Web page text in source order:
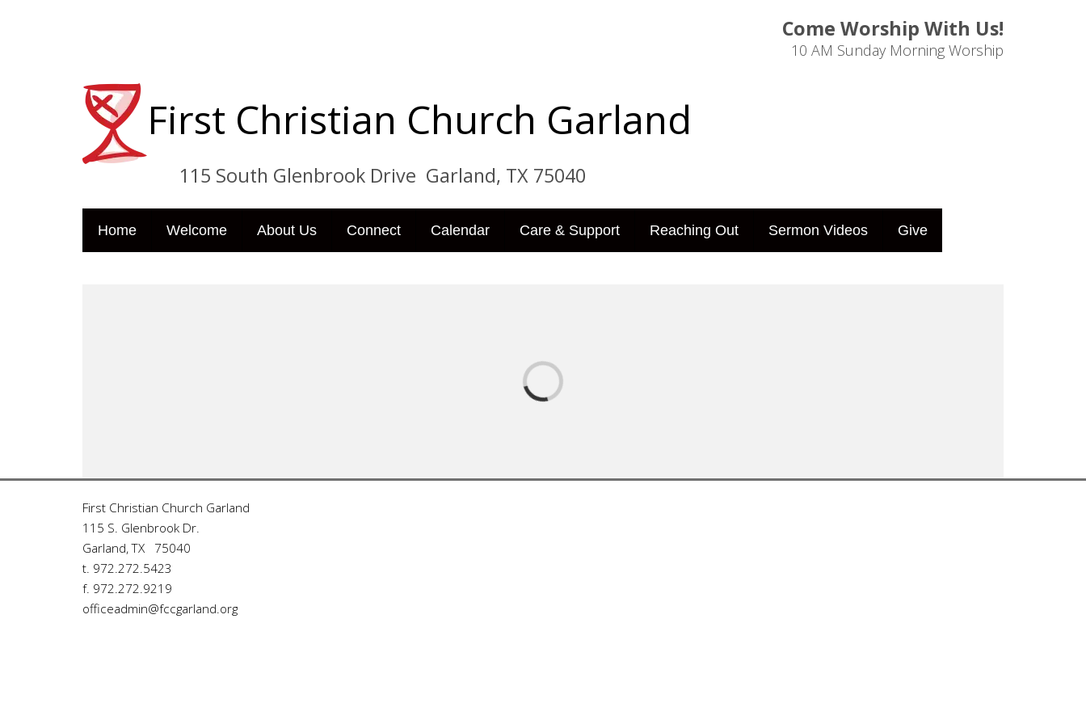
Come Worship With Us!
10 AM Sunday Morning Worship
First Christian Church Garland
115 South Glenbrook Drive Garland, TX 75040
Home Welcome About Us Connect Calendar Care & Support Reaching Out Sermon Videos Give
First Christian Church Garland
115 S. Glenbrook Dr.
Garland, TX 75040
t. 972.272.5423
f. 972.272.9219
officeadmin@fccgarland.org